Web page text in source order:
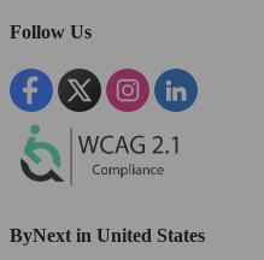
Follow Us
ByNext in United States